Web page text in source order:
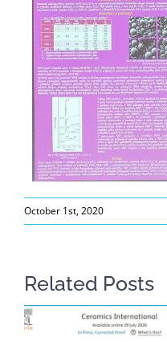
October 1st, 2020
Related Posts